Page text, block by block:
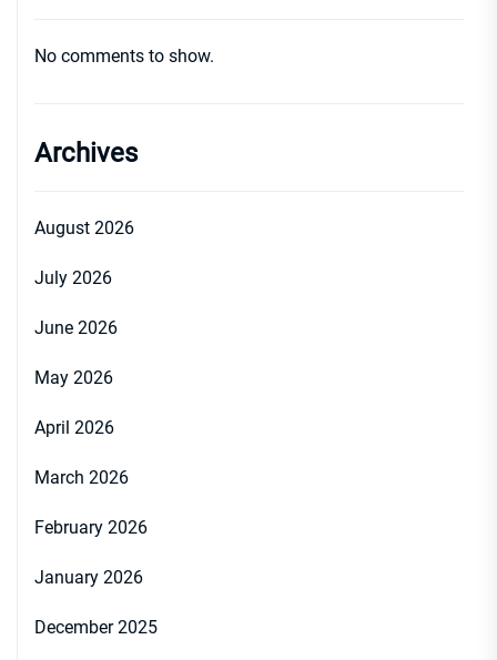
No comments to show.
Archives
August 2026
July 2026
June 2026
May 2026
April 2026
March 2026
February 2026
January 2026
December 2025